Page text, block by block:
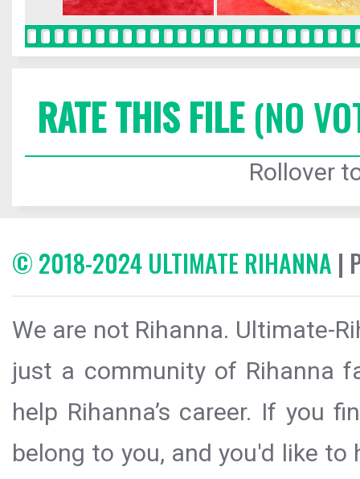
RATE THIS FILE(NO
Rollover
© 2018-2024 ULTIMATE RIHANNA |
We are not Rihanna. Ultimate-
just a community of Rihanna
help Rihanna’s career. If you
belong to you, and you'd like